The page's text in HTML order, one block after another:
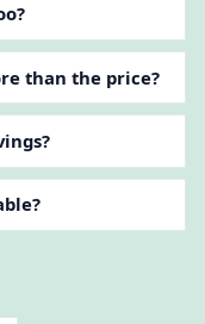
than the price?